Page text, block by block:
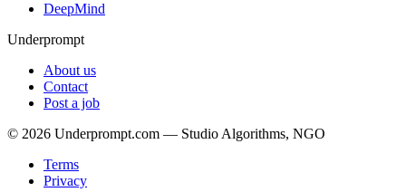
DeepMind
Underprompt
About us
Contact
Post a job
© 2026 Underprompt.com — Studio Algorithms, NGO
Terms
Privacy